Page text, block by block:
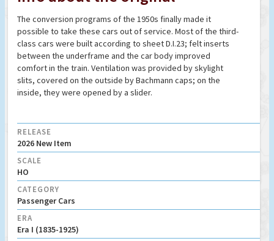
The conversion programs of the 1950s finally made it
possible to take these cars out of service. Most of the third-
class cars were built according to sheet D.I.23; felt inserts
between the underframe and the car body improved
comfort in the train. Ventilation was provided by skylight
slits, covered on the outside by Bachmann caps; on the
inside, they were opened by a slider.
RELEASE
2026 New Item
SCALE
HO
CATEGORY
Passenger Cars
ERA
Era I (1835-1925)